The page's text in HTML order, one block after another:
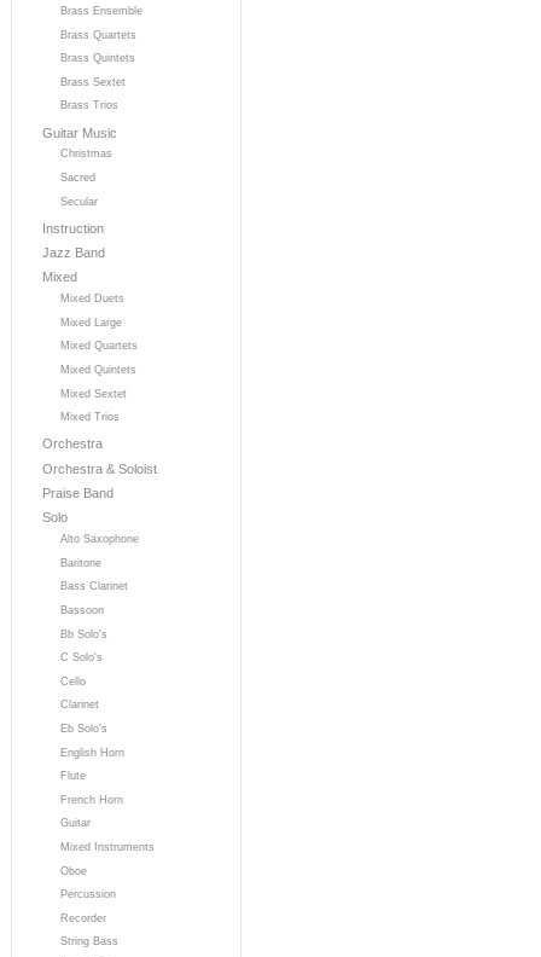
Brass Ensemble
Brass Quartets
Brass Quintets
Brass Sextet
Brass Trios
Guitar Music
Christmas
Sacred
Secular
Instruction
Jazz Band
Mixed
Mixed Duets
Mixed Large
Mixed Quartets
Mixed Quintets
Mixed Sextet
Mixed Trios
Orchestra
Orchestra & Soloist
Praise Band
Solo
Alto Saxophone
Baritone
Bass Clarinet
Bassoon
Bb Solo's
C Solo's
Cello
Clarinet
Eb Solo's
English Horn
Flute
French Horn
Guitar
Mixed Instruments
Oboe
Percussion
Recorder
String Bass